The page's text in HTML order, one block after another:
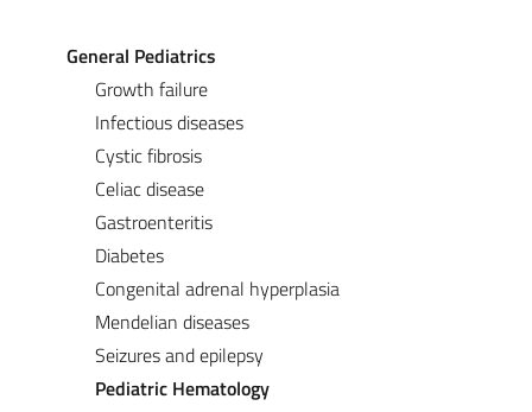
General Pediatrics
Growth failure
Infectious diseases
Cystic fibrosis
Celiac disease
Gastroenteritis
Diabetes
Congenital adrenal hyperplasia
Mendelian diseases
Seizures and epilepsy
Pediatric Hematology